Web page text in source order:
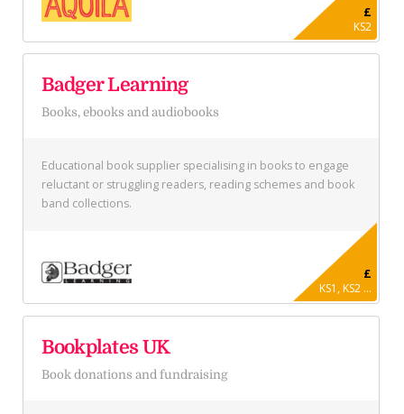
£
KS2
Badger Learning
Books, ebooks and audiobooks
Educational book supplier specialising in books to engage
reluctant or struggling readers, reading schemes and book
band collections.
£
KS1, KS2 ...
Bookplates UK
Book donations and fundraising